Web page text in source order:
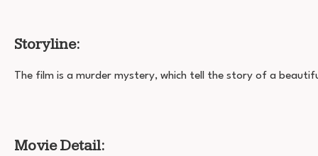
Storyline:
The film is a murder mystery, which tell the story of a
Movie Detail: